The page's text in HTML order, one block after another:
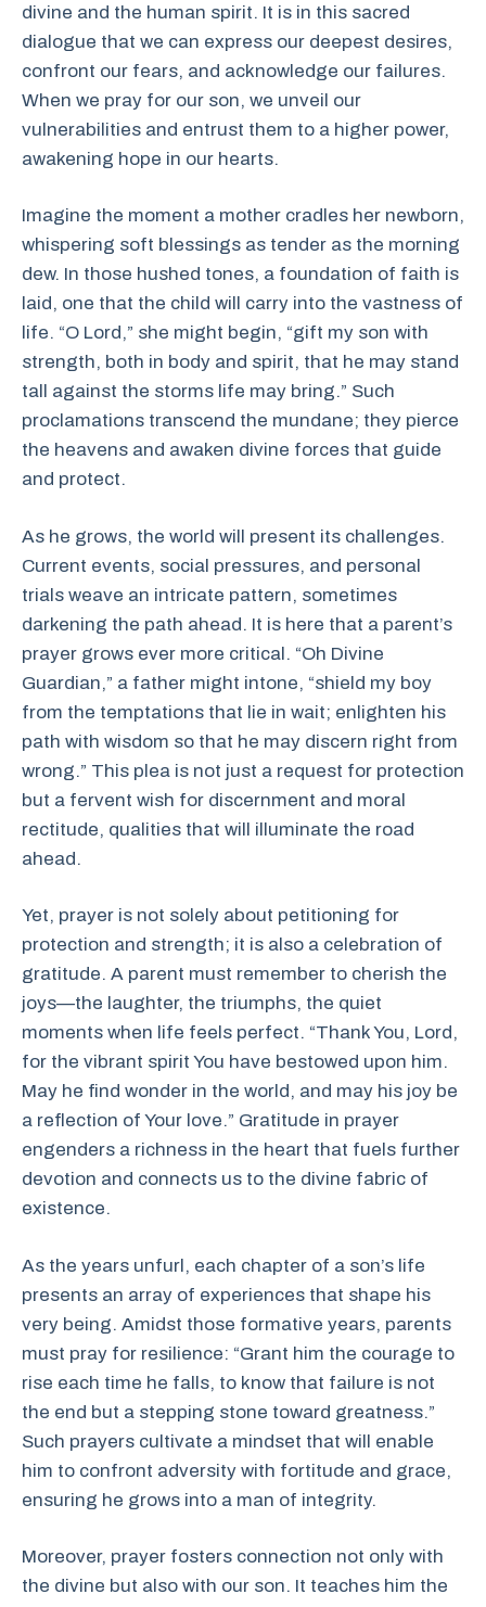
divine and the human spirit. It is in this sacred
dialogue that we can express our deepest desires,
confront our fears, and acknowledge our failures.
When we pray for our son, we unveil our
vulnerabilities and entrust them to a higher power,
awakening hope in our hearts.
Imagine the moment a mother cradles her newborn,
whispering soft blessings as tender as the morning
dew. In those hushed tones, a foundation of faith is
laid, one that the child will carry into the vastness of
life. “O Lord,” she might begin, “gift my son with
strength, both in body and spirit, that he may stand
tall against the storms life may bring.” Such
proclamations transcend the mundane; they pierce
the heavens and awaken divine forces that guide
and protect.
As he grows, the world will present its challenges.
Current events, social pressures, and personal
trials weave an intricate pattern, sometimes
darkening the path ahead. It is here that a parent’s
prayer grows ever more critical. “Oh Divine
Guardian,” a father might intone, “shield my boy
from the temptations that lie in wait; enlighten his
path with wisdom so that he may discern right from
wrong.” This plea is not just a request for protection
but a fervent wish for discernment and moral
rectitude, qualities that will illuminate the road
ahead.
Yet, prayer is not solely about petitioning for
protection and strength; it is also a celebration of
gratitude. A parent must remember to cherish the
joys—the laughter, the triumphs, the quiet
moments when life feels perfect. “Thank You, Lord,
for the vibrant spirit You have bestowed upon him.
May he find wonder in the world, and may his joy be
a reflection of Your love.” Gratitude in prayer
engenders a richness in the heart that fuels further
devotion and connects us to the divine fabric of
existence.
As the years unfurl, each chapter of a son’s life
presents an array of experiences that shape his
very being. Amidst those formative years, parents
must pray for resilience: “Grant him the courage to
rise each time he falls, to know that failure is not
the end but a stepping stone toward greatness.”
Such prayers cultivate a mindset that will enable
him to confront adversity with fortitude and grace,
ensuring he grows into a man of integrity.
Moreover, prayer fosters connection not only with
the divine but also with our son. It teaches him the